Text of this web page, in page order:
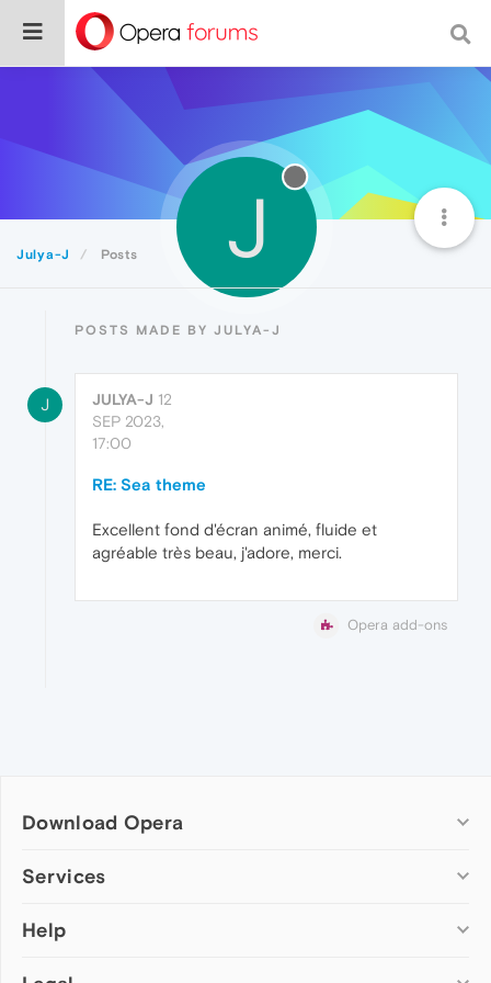
Julya-J Posts J
POSTS MADE BY JULYA-J
J JULYA-J 12
SEP 2023,
17:00
RE: Sea theme
Excellent fond d'écran animé, fluide et
agréable très beau, j'adore, merci.
Opera add-ons
Download Opera
Computer browsers
Opera for Mac
Services
Add-ons
Help